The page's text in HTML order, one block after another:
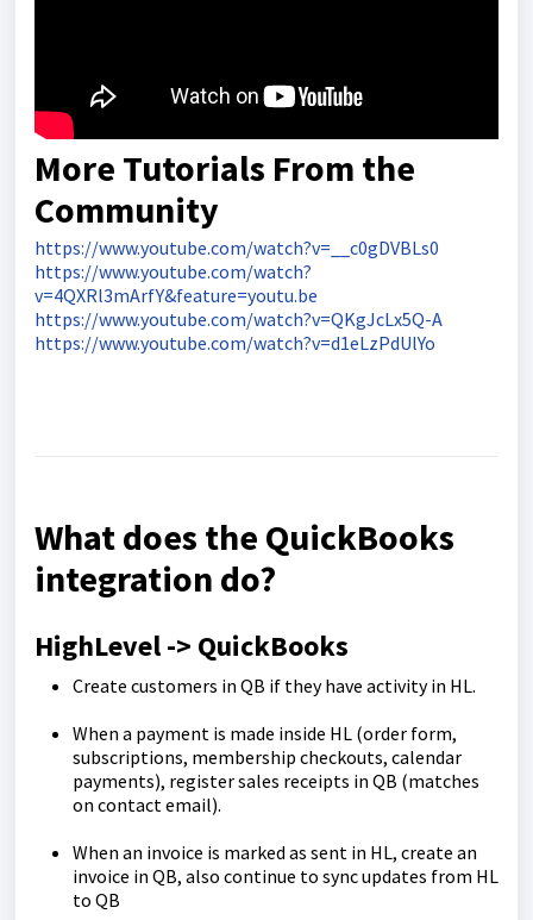
More Tutorials From the
Community
https://www.youtube.com/watch?v=__c0gDVBLs0
https://www.youtube.com/watch?
v=4QXRl3mArfY&feature=youtu.be
https://www.youtube.com/watch?v=QKgJcLx5Q-A
https://www.youtube.com/watch?v=d1eLzPdUlYo
What does the QuickBooks
integration do?
HighLevel -> QuickBooks
Create customers in QB if they have activity in HL.
When a payment is made inside HL (order form,
subscriptions, membership checkouts, calendar
payments), register sales receipts in QB (matches
on contact email).
When an invoice is marked as sent in HL, create an
invoice in QB, also continue to sync updates from HL
to QB